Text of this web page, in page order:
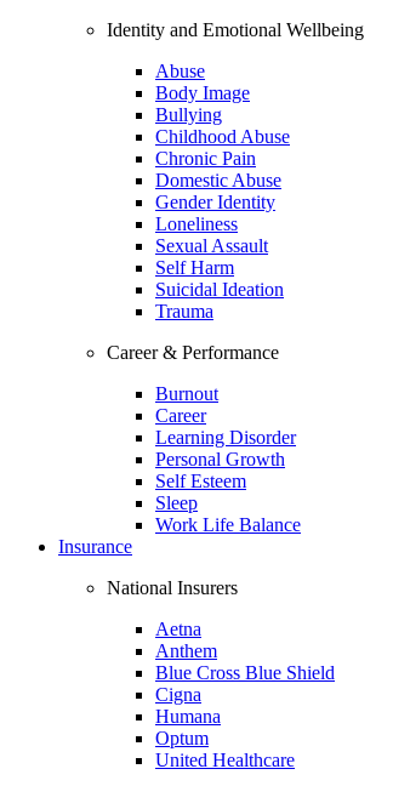
Identity and Emotional Wellbeing
Abuse
Body Image
Bullying
Childhood Abuse
Chronic Pain
Domestic Abuse
Gender Identity
Loneliness
Sexual Assault
Self Harm
Suicidal Ideation
Trauma
Career & Performance
Burnout
Career
Learning Disorder
Personal Growth
Self Esteem
Sleep
Work Life Balance
Insurance
National Insurers
Aetna
Anthem
Blue Cross Blue Shield
Cigna
Humana
Optum
United Healthcare